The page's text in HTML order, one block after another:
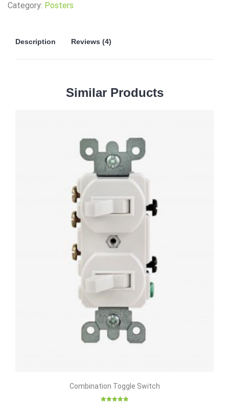
and
Category: Posters
Description Reviews (4)
Similar Products
Combination Toggle Switch